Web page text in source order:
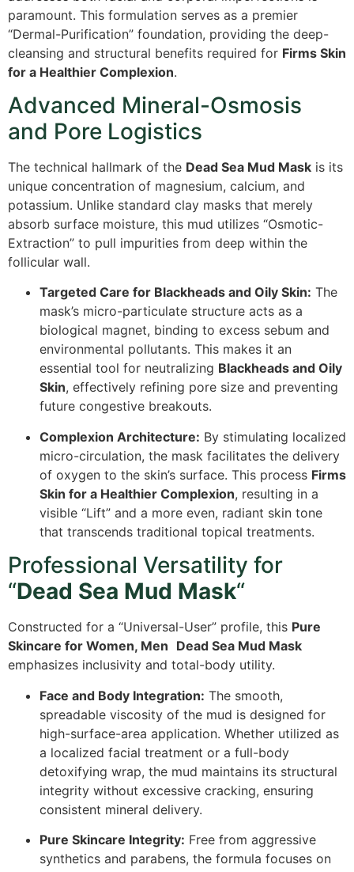
paramount. This formulation serves as a premier
“Dermal-Purification” foundation, providing the deep-
cleansing and structural benefits required for Firms Skin
for a Healthier Complexion.
Advanced Mineral-Osmosis
and Pore Logistics
The technical hallmark of the Dead Sea Mud Mask is its
unique concentration of magnesium, calcium, and
potassium. Unlike standard clay masks that merely
absorb surface moisture, this mud utilizes “Osmotic-
Extraction” to pull impurities from deep within the
follicular wall.
Targeted Care for Blackheads and Oily Skin: The
mask’s micro-particulate structure acts as a
biological magnet, binding to excess sebum and
environmental pollutants. This makes it an
essential tool for neutralizing Blackheads and Oily
Skin, effectively refining pore size and preventing
future congestive breakouts.
Complexion Architecture: By stimulating localized
micro-circulation, the mask facilitates the delivery
of oxygen to the skin’s surface. This process Firms
Skin for a Healthier Complexion, resulting in a
visible “Lift” and a more even, radiant skin tone
that transcends traditional topical treatments.
Professional Versatility for
“Dead Sea Mud Mask“
Constructed for a “Universal-User” profile, this Pure
Skincare for Women, Men Dead Sea Mud Mask
emphasizes inclusivity and total-body utility.
Face and Body Integration: The smooth,
spreadable viscosity of the mud is designed for
high-surface-area application. Whether utilized as
a localized facial treatment or a full-body
detoxifying wrap, the mud maintains its structural
integrity without excessive cracking, ensuring
consistent mineral delivery.
Pure Skincare Integrity: Free from aggressive
synthetics and parabens, the formula focuses on